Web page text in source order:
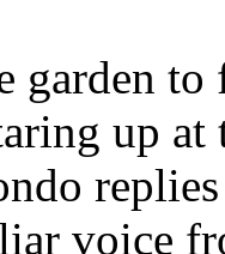
garden
up at
voice